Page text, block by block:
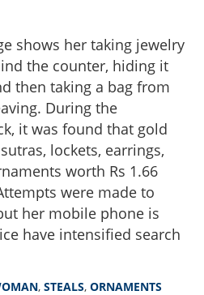
shows her taking jewelry
the counter, hiding it
then taking a bag from
During the
it was found that gold
lockets, earrings,
worth Rs 1.66
were made to
her mobile phone is
have intensified search
, STEALS, ORNAMENTS